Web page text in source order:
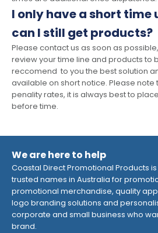
I only have a short time
can I still get products?
Please contact us as soon as
review your time line and products to
reccomend to you the best solution
available on short notice. Please note
penality rates, it is always best to
before time.
We are here to help
Coastal Direct Promotional Products
trusted names in Australia for
promotional merchandise, quality
logo branding solutions and
corporate and small business who
brand.